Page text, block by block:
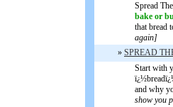
Spread
bake or
that bread
again]
» SPREAD
Start with
and why
show you